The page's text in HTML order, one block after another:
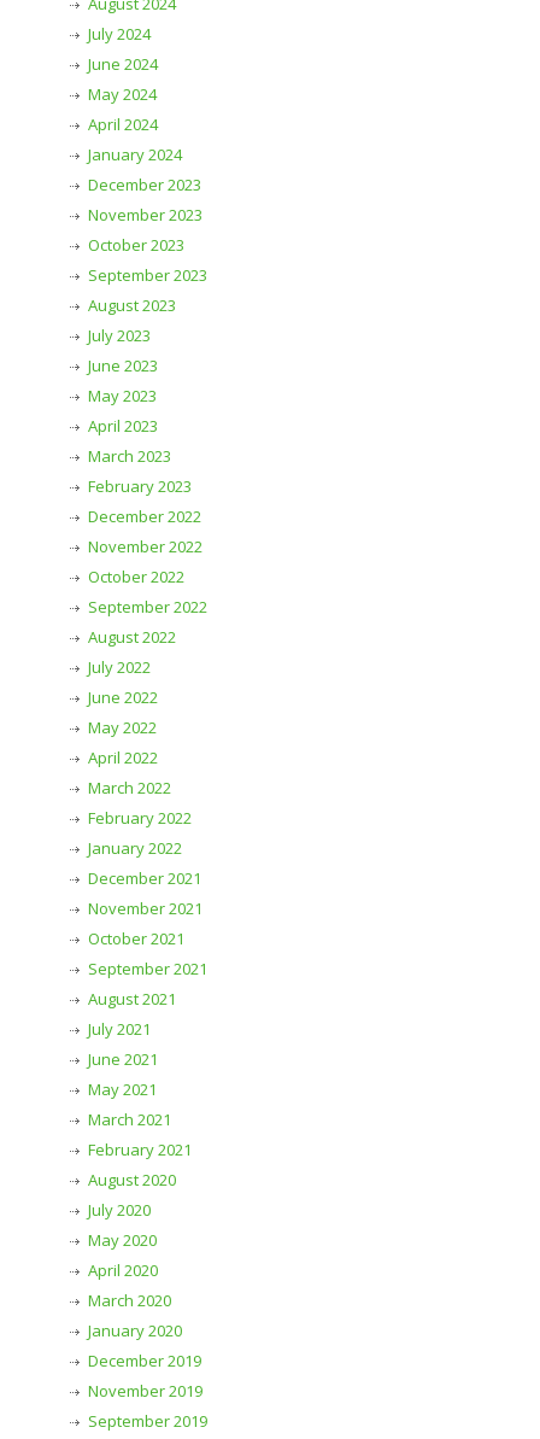
July 2024
June 2024
May 2024
April 2024
January 2024
December 2023
November 2023
October 2023
September 2023
August 2023
July 2023
June 2023
May 2023
April 2023
March 2023
February 2023
December 2022
November 2022
October 2022
September 2022
August 2022
July 2022
June 2022
May 2022
April 2022
March 2022
February 2022
January 2022
December 2021
November 2021
October 2021
September 2021
August 2021
July 2021
June 2021
May 2021
March 2021
February 2021
August 2020
July 2020
May 2020
April 2020
March 2020
January 2020
December 2019
November 2019
September 2019